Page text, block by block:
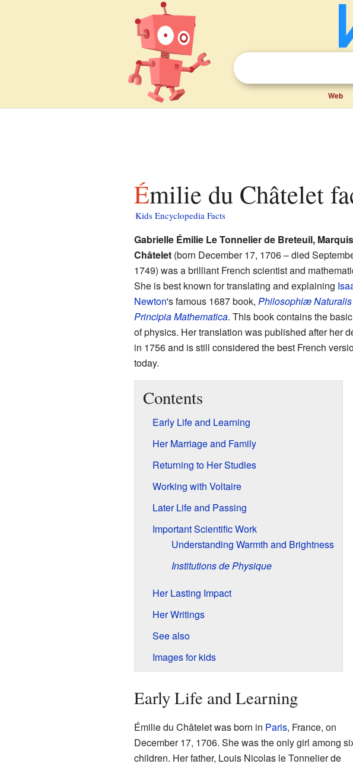
Web
Émilie du Châtelet
Kids Encyclopedia Facts
Gabrielle Émilie Le Tonnelier de Breteuil,
Châtelet(born December 17, 1706 – died
1749) was a brilliant French scientist and
She is best known for translating and explaining
Newton's famous 1687 book, Philosophiæ Naturalis
Principia Mathematica. This book contains the
of physics. Her translation was published after her
in 1756 and is still considered the best French
today.
Contents
Early Life and Learning
Her Marriage and Family
Returning to Her Studies
Working with Voltaire
Later Life and Passing
Important Scientific Work
Understanding Warmth and Brightness
Institutions de Physique
Her Lasting Impact
Her Writings
See also
Images for kids
Early Life and Learning
Émilie du Châtelet was born in Paris, France, on
December 17, 1706. She was the only girl among
children. Her father, Louis Nicolas le Tonnelier de